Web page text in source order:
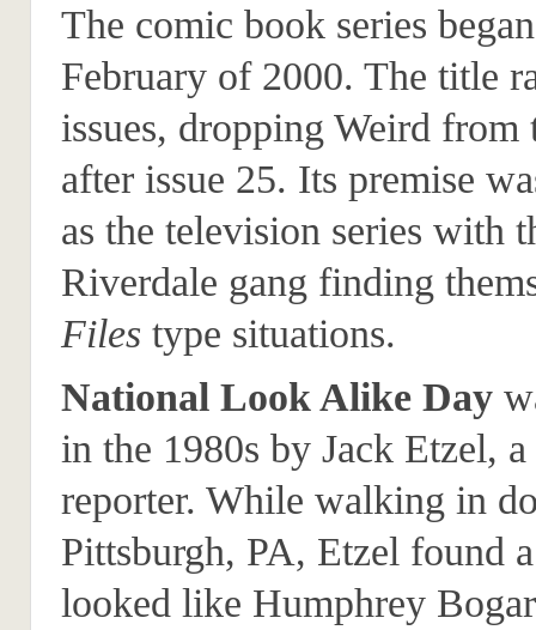
The comic book series
February of 2000. The title
issues, dropping Weird from
after issue 25. Its premise
as the television series with
Riverdale gang finding
Files type situations.
National Look Alike Day
in the 1980s by Jack Etzel,
reporter. While walking in
Pittsburgh, PA, Etzel found
looked like Humphrey